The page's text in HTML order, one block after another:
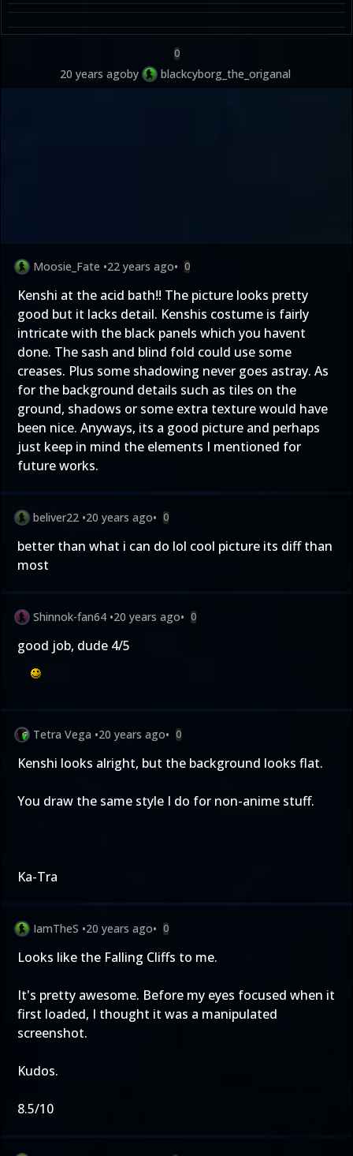
0
20 years agoby blackcyborg_the_origanal
Moosie_Fate •22 years ago• 0
Kenshi at the acid bath!! The picture looks pretty
good but it lacks detail. Kenshis costume is fairly
intricate with the black panels which you havent
done. The sash and blind fold could use some
creases. Plus some shadowing never goes astray. As
for the background details such as tiles on the
ground, shadows or some extra texture would have
been nice. Anyways, its a good picture and perhaps
just keep in mind the elements I mentioned for
future works.
beliver22 •20 years ago• 0
better than what i can do lol cool picture its diff than
most
Shinnok-fan64 •20 years ago• 0
good job, dude 4/5
Tetra Vega •20 years ago• 0
Kenshi looks alright, but the background looks flat.
You draw the same style I do for non-anime stuff.
Ka-Tra
IamTheS •20 years ago• 0
Looks like the Falling Cliffs to me.
It's pretty awesome. Before my eyes focused when it
first loaded, I thought it was a manipulated
screenshot.
Kudos.
8.5/10